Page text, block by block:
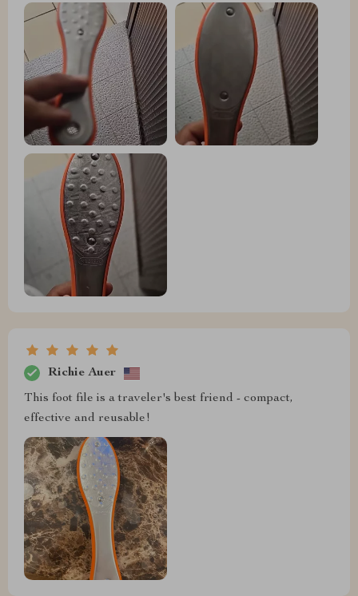
Richie Auer
This foot file is a traveler's best friend - compact,
effective and reusable!